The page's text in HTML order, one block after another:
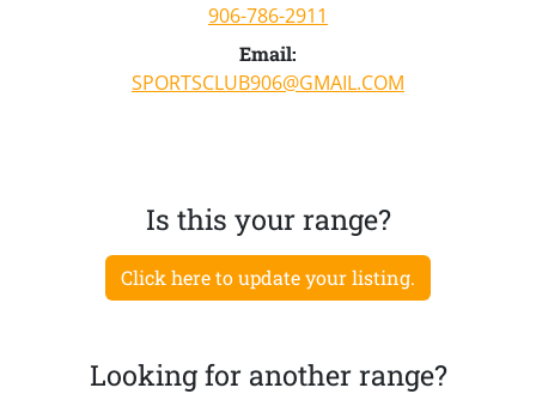
906-786-2911
Email:
SPORTSCLUB906@GMAIL.COM
Is this your range?
Click here to update your listing.
Looking for another range?